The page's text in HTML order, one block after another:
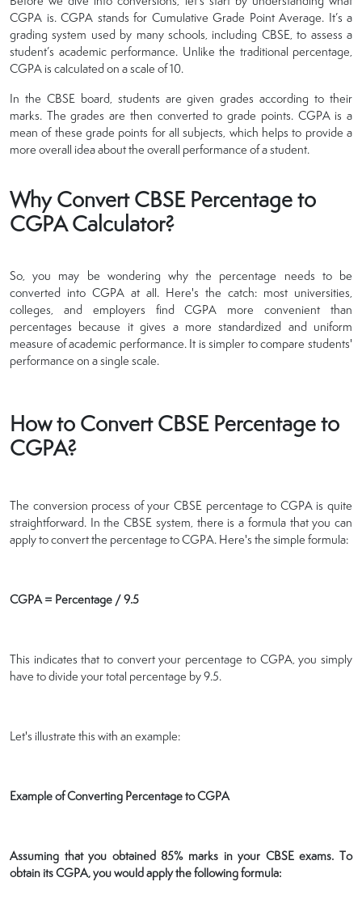
CGPA is. CGPA stands for Cumulative Grade Point Average. It’s a
grading system used by many schools, including CBSE, to assess a
student’s academic performance. Unlike the traditional percentage,
CGPA is calculated on a scale of 10.
In the CBSE board, students are given grades according to their
marks. The grades are then converted to grade points. CGPA is a
mean of these grade points for all subjects, which helps to provide a
more overall idea about the overall performance of a student.
Why Convert CBSE Percentage to
CGPA Calculator?
So, you may be wondering why the percentage needs to be
converted into CGPA at all. Here's the catch: most universities,
colleges, and employers find CGPA more convenient than
percentages because it gives a more standardized and uniform
measure of academic performance. It is simpler to compare students'
performance on a single scale.
How to Convert CBSE Percentage to
CGPA?
The conversion process of your CBSE percentage to CGPA is quite
straightforward. In the CBSE system, there is a formula that you can
apply to convert the percentage to CGPA. Here's the simple formula:
CGPA = Percentage / 9.5
This indicates that to convert your percentage to CGPA, you simply
have to divide your total percentage by 9.5.
Let's illustrate this with an example:
Example of Converting Percentage to CGPA
Assuming that you obtained 85% marks in your CBSE exams. To
obtain its CGPA, you would apply the following formula: